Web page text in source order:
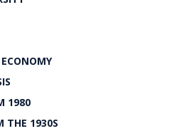
1980
THE 1930S